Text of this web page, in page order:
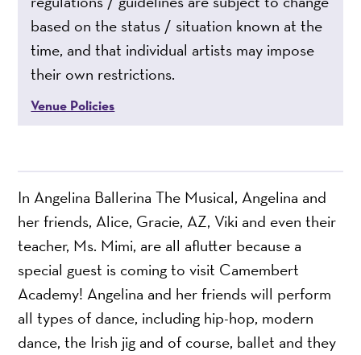
In Angelina Ballerina The Musical, Angelina and
her friends, Alice, Gracie, AZ, Viki and even their
teacher, Ms. Mimi, are all aflutter because a
special guest is coming to visit Camembert
Academy! Angelina and her friends will perform
all types of dance, including hip-hop, modern
dance, the Irish jig and of course, ballet and they
based on the status / situation known at the
time, and that individual artists may impose
their own restrictions.
Venue Policies